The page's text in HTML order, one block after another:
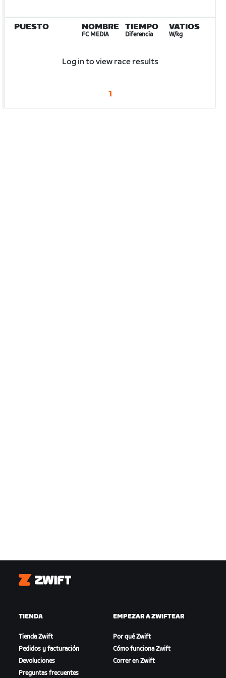
PUESTO NOMBRE
FC MEDIA
TIEMPO
Diferencia
VATIOS
W/kg
Log in to view race results
1
Zwift
TIENDA
Tienda Zwift
Pedidos y facturación
Devoluciones
Preguntas frecuentes
EMPEZAR A ZWIFTEAR
Por qué Zwift
Cómo funciona Zwift
Correr en Zwift